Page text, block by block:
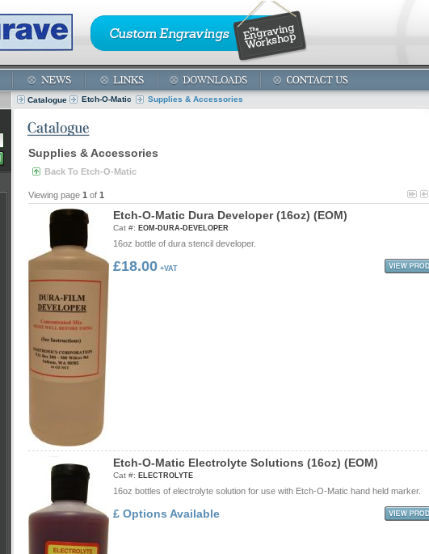
Catalogue Etch-O-Matic Supplies & Accessories
Supplies & Accessories
Back To Etch-O-Matic
Viewing page 1 of 1
Etch-O-Matic Dura Developer (16oz) (EOM)
Cat #: EOM-DURA-DEVELOPER
16oz bottle of dura stencil developer.
£18.00 +VAT
Etch-O-Matic Electrolyte Solutions (16oz) (EOM)
Cat #: ELECTROLYTE
16oz bottles of electrolyte solution for use with Etch-O-Matic hand held marker.
£ Options Available